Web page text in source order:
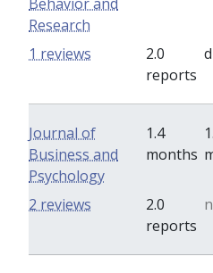
Research
2.0
reports
1 reviews
Journal of
Business and
Psychology
1.4
months
2.0
reports
2 reviews